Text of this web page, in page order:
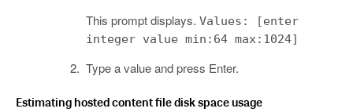
This prompt displays. Values: [enter
integer value min:64 max:1024]
Type a value and press Enter.
Estimating hosted content file disk space usage